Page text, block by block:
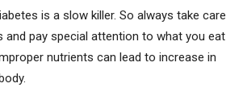
is a slow killer. So always take care
and pay special attention to what you eat
nutrients can lead to increase in